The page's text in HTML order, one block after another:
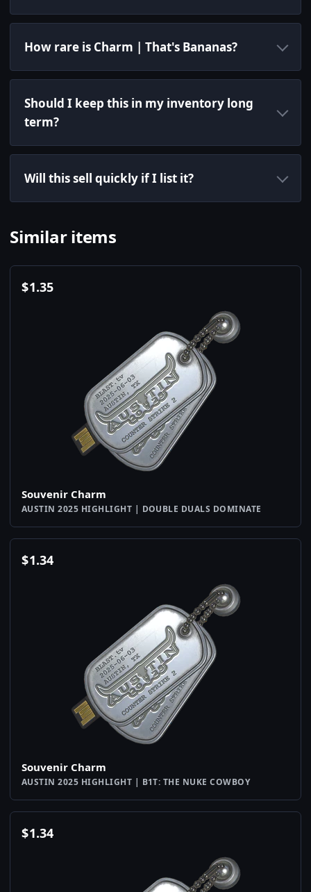
How rare is Charm | That's Bananas?
Should I keep this in my inventory long
term?
Will this sell quickly if I list it?
Similar items
$1.35
Souvenir Charm
AUSTIN 2025 HIGHLIGHT | DOUBLE DUALS DOMINATE
$1.34
Souvenir Charm
AUSTIN 2025 HIGHLIGHT | B1T: THE NUKE COWBOY
$1.34